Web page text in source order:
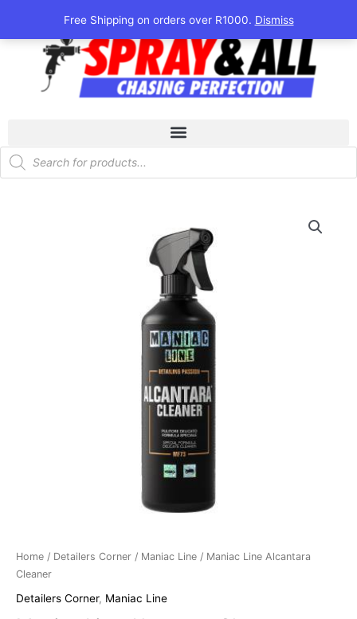
Free Shipping on orders over R1000. Dismiss
content
Products
search
Home / Detailers Corner / Maniac Line / Maniac Line Alcantara
Cleaner
Detailers Corner, Maniac Line